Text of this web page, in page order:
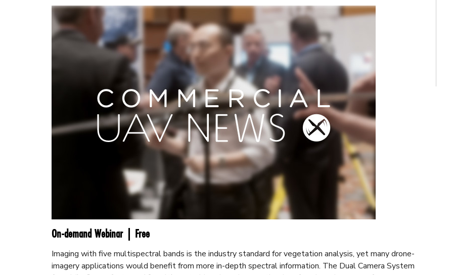
On-demand Webinar | Free
Imaging with five multispectral bands is the industry standard for vegetation analysis, yet many drone-
imagery applications would benefit from more in-depth spectral information. The Dual Camera System